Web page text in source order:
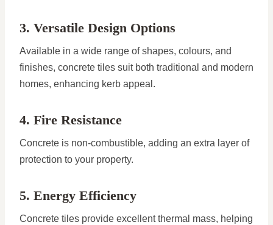
3. Versatile Design Options
Available in a wide range of shapes, colours, and
finishes, concrete tiles suit both traditional and modern
homes, enhancing kerb appeal.
4. Fire Resistance
Concrete is non-combustible, adding an extra layer of
protection to your property.
5. Energy Efficiency
Concrete tiles provide excellent thermal mass, helping